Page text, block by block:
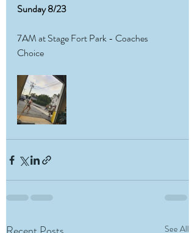
Sunday 8/23
7AM at Stage Fort Park - Coaches
Choice
See All